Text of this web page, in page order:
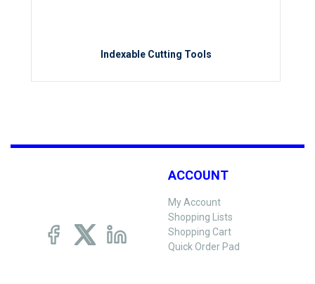
Indexable Cutting Tools
ACCOUNT
My Account
Shopping Lists
Shopping Cart
Quick Order Pad